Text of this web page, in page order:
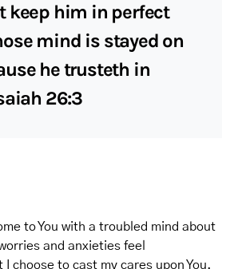
keep him in perfect
mind is stayed on
he trusteth in
26:3
to You with a troubled mind about
and anxieties feel
choose to cast my cares upon You.